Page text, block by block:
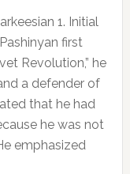
1. Initial
first
Revolution,” he
a defender of
that he had
he was not
emphasized